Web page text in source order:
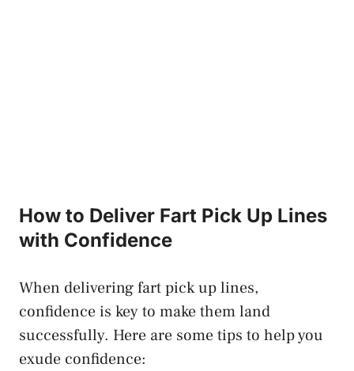
How to Deliver Fart Pick Up Lines
with Confidence
When delivering fart pick up lines,
confidence is key to make them land
successfully. Here are some tips to help you
exude confidence: